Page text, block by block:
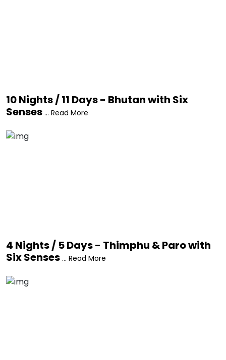
10 Nights / 11 Days - Bhutan with Six
Senses ... Read More
4 Nights / 5 Days - Thimphu & Paro with
Six Senses ... Read More